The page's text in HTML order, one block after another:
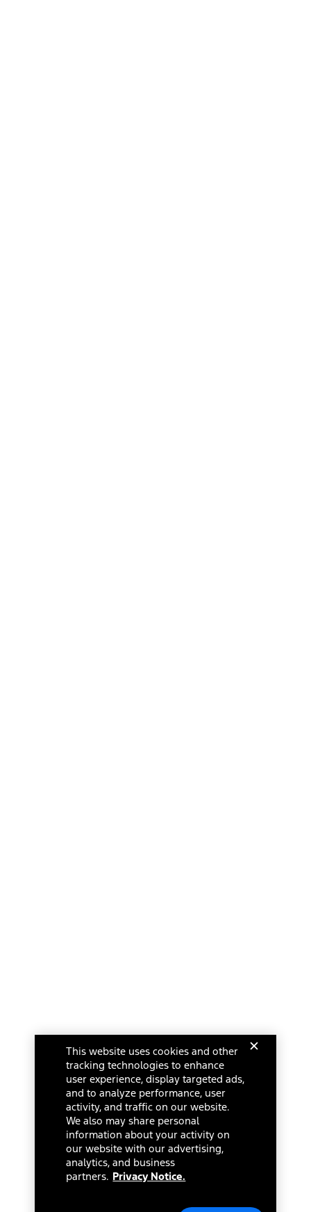
This website uses cookies and other
tracking technologies to enhance
user experience, display targeted ads,
and to analyze performance, user
activity, and traffic on our website.
We also may share personal
information about your activity on
our website with our advertising,
analytics, and business
partners. Privacy Notice.